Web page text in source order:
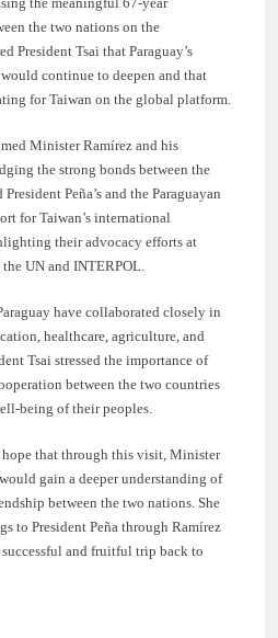
the two nations on the
President Tsai that Paraguay’s
continue to deepen and that
for Taiwan on the global platform.
Minister Ramírez and his
the strong bonds between the
Peña’s and the Paraguayan
for Taiwan’s international
their advocacy efforts at
UN and INTERPOL.
have collaborated closely in
healthcare, agriculture, and
Tsai stressed the importance of
between the two countries
being of their peoples.
hope that through this visit, Minister
gain a deeper understanding of
between the two nations. She
to President Peña through Ramírez
and fruitful trip back to